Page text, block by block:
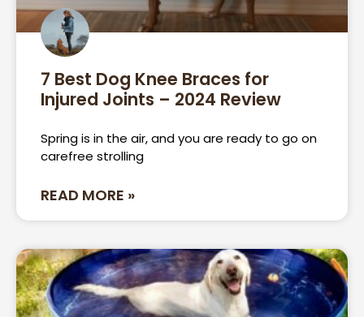
7 Best Dog Knee Braces for
Injured Joints – 2024 Review
Spring is in the air, and you are ready to go on
carefree strolling
READ MORE »